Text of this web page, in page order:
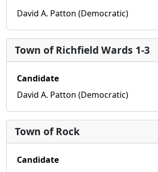
David A. Patton (Democratic)
Town of Richfield Wards 1-3
Candidate
David A. Patton (Democratic)
Town of Rock
Candidate